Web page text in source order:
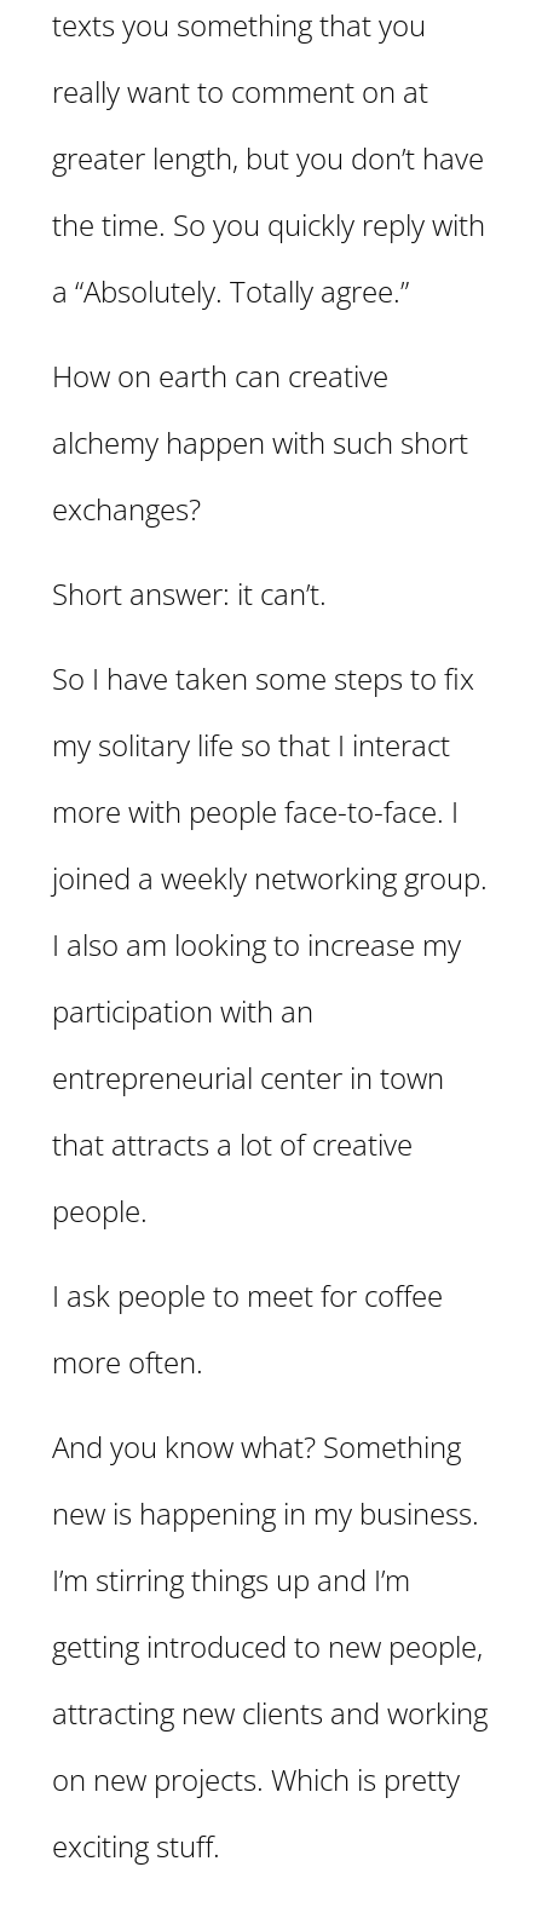
texts you something that you
really want to comment on at
greater length, but you don’t have
the time. So you quickly reply with
a “Absolutely. Totally agree.”
How on earth can creative
alchemy happen with such short
exchanges?
Short answer: it can’t.
So I have taken some steps to fix
my solitary life so that I interact
more with people face-to-face. I
joined a weekly networking group.
I also am looking to increase my
participation with an
entrepreneurial center in town
that attracts a lot of creative
people.
I ask people to meet for coffee
more often.
And you know what? Something
new is happening in my business.
I’m stirring things up and I’m
getting introduced to new people,
attracting new clients and working
on new projects. Which is pretty
exciting stuff.